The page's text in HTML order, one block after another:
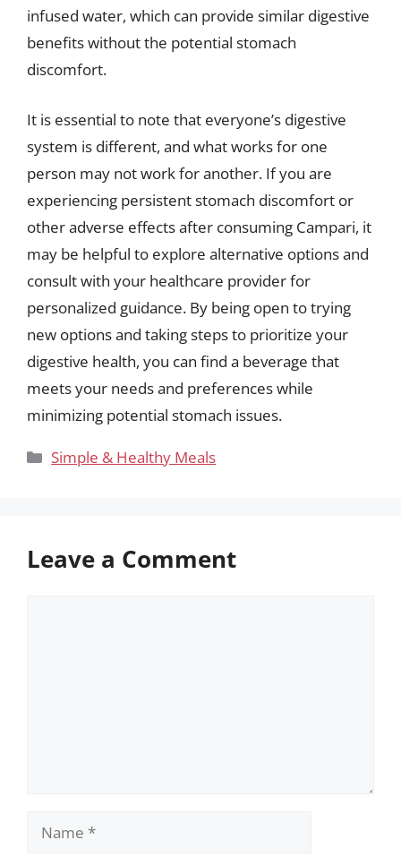
infused water, which can provide similar digestive
benefits without the potential stomach
discomfort.
It is essential to note that everyone’s digestive
system is different, and what works for one
person may not work for another. If you are
experiencing persistent stomach discomfort or
other adverse effects after consuming Campari, it
may be helpful to explore alternative options and
consult with your healthcare provider for
personalized guidance. By being open to trying
new options and taking steps to prioritize your
digestive health, you can find a beverage that
meets your needs and preferences while
minimizing potential stomach issues.
Categories
Simple & Healthy Meals
Leave a Comment
Name